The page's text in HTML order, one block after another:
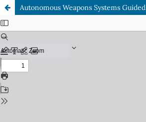
Autonomous Weapons Systems